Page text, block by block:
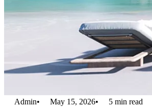
Admin• May 15, 2026• 5 min read